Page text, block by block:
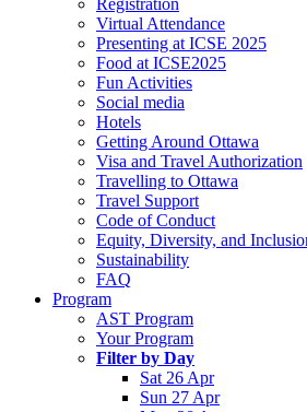
Registration
Virtual Attendance
Presenting at ICSE 2025
Food at ICSE2025
Fun Activities
Social media
Hotels
Getting Around Ottawa
Visa and Travel Authorization
Travelling to Ottawa
Travel Support
Code of Conduct
Equity, Diversity, and
Sustainability
FAQ
Program
AST Program
Your Program
Filter by Day
Sat 26 Apr
Sun 27 Apr